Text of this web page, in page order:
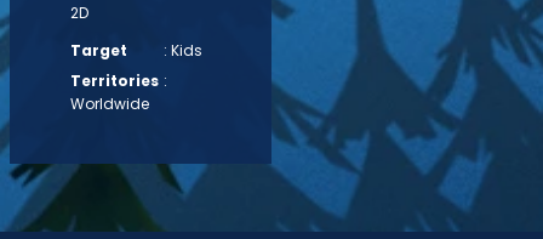
2D
Target
: Kids
Territories :
Worldwide